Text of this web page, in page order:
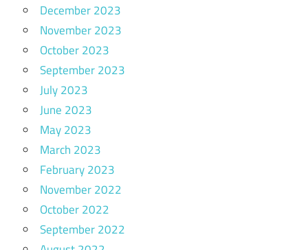
December 2023
November 2023
October 2023
September 2023
July 2023
June 2023
May 2023
March 2023
February 2023
November 2022
October 2022
September 2022